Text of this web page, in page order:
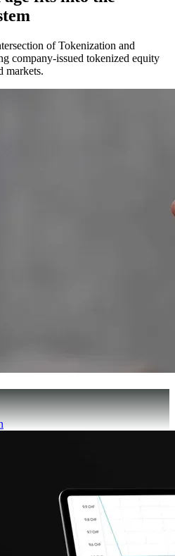
of Tokenization and
company-issued tokenized equity
markets.